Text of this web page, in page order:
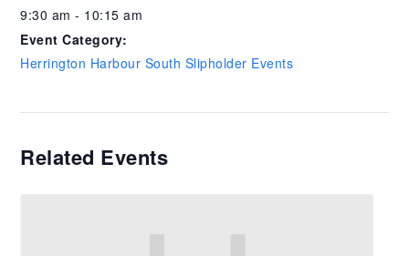
9:30 am - 10:15 am
Event Category:
Herrington Harbour South Slipholder Events
Related Events